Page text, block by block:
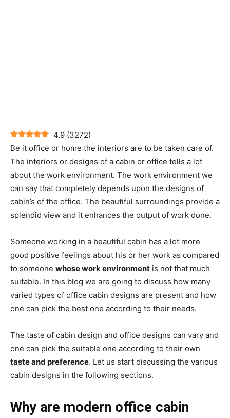
4.9 (3272)
Be it office or home the interiors are to be taken care of.
The interiors or designs of a cabin or office tells a lot
about the work environment. The work environment we
can say that completely depends upon the designs of
cabin’s of the office. The beautiful surroundings provide a
splendid view and it enhances the output of work done.
Someone working in a beautiful cabin has a lot more
good positive feelings about his or her work as compared
to someone whose work environment is not that much
suitable. In this blog we are going to discuss how many
varied types of office cabin designs are present and how
one can pick the best one according to their needs.
The taste of cabin design and office designs can vary and
one can pick the suitable one according to their own
taste and preference. Let us start discussing the various
cabin designs in the following sections.
Why are modern office cabin